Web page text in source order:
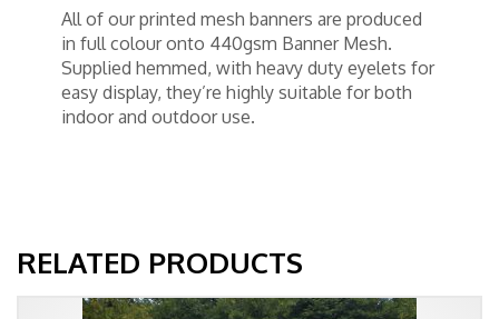
All of our printed mesh banners are produced
in full colour onto 440gsm Banner Mesh.
Supplied hemmed, with heavy duty eyelets for
easy display, they’re highly suitable for both
indoor and outdoor use.
RELATED PRODUCTS